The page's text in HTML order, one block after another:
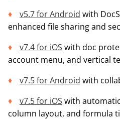
v5.7 for Android with
enhanced file sharing and
v7.4 for iOS with doc
account menu, and vertical
v7.5 forAndroid with
v7.5 for iOS with
column layout, and formula